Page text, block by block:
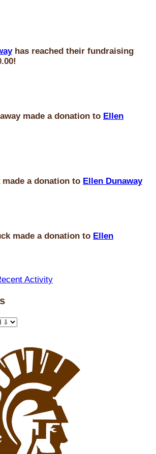
has reached their fundraising
made a donation to Ellen
made a donation to Ellen Dunaway
made a donation to Ellen
Activity